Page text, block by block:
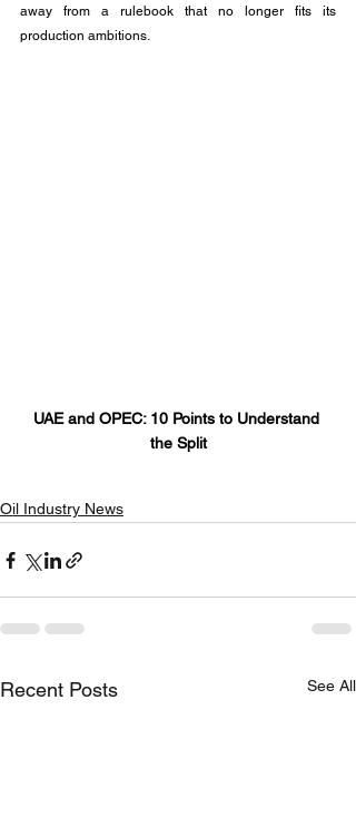
away from a rulebook that no longer fits its
production ambitions.
UAE and OPEC: 10 Points to Understand
the Split
Oil Industry News
Recent Posts See All